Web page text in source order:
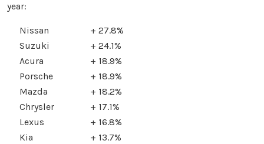
year:
Nissan
+ 27.8%
Suzuki
+ 24.1%
Acura
+ 18.9%
Porsche
+ 18.9%
Mazda
+ 18.2%
Chrysler
+ 17.1%
Lexus
+ 16.8%
Kia
+ 13.7%